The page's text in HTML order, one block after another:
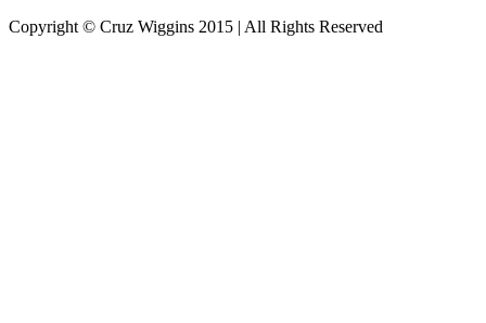
Copyright © Cruz Wiggins 2015 | All Rights Reserved